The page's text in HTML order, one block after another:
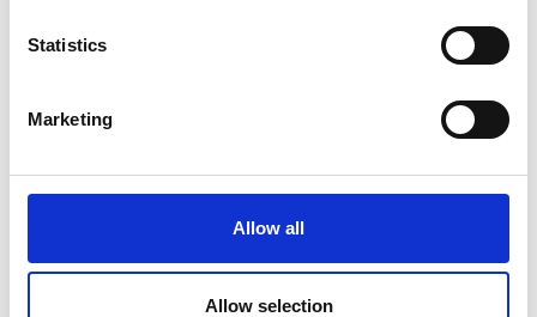
Statistics
Marketing
Allow all
Allow selection
Taghsheenod
Taghshinny
Decade of Centenaries